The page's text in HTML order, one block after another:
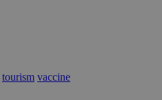
tourism vaccine